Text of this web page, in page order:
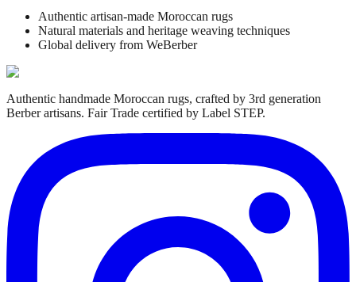
Authentic artisan-made Moroccan rugs
Natural materials and heritage weaving techniques
Global delivery from WeBerber
Authentic handmade Moroccan rugs, crafted by 3rd generation
Berber artisans. Fair Trade certified by Label STEP.